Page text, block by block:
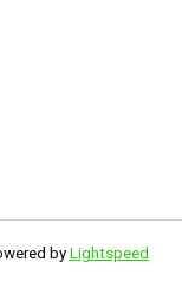
by Lightspeed